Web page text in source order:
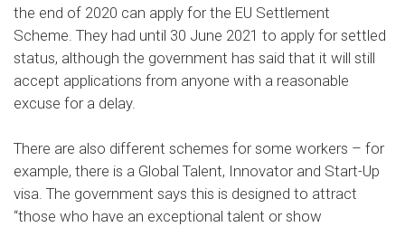
the end of 2020 can apply for the EU Settlement
Scheme . They had until 30 June 2021 to apply for settled
status, although the government has said that it will still
accept applications from anyone with a reasonable
excuse for a delay.
There are also different schemes for some workers – for
example, there is a Global Talent, Innovator and Start-Up
visa. The government says this is designed to attract
“those who have an exceptional talent or show